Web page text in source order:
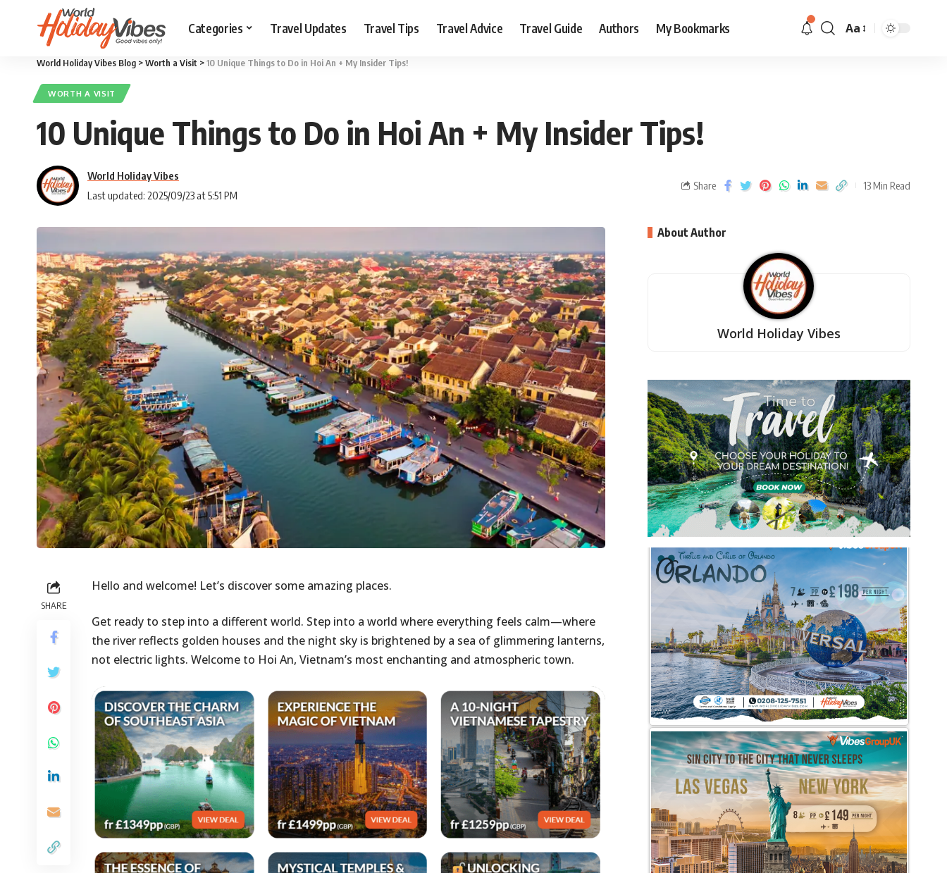
Categories Travel Updates Travel Tips Travel Advice Travel Guide Authors My Bookmarks Aa
World Holiday Vibes Blog >Worth a Visit >10 Unique Things to Do in Hoi An + My Insider Tips!
WORTH A VISIT
10 Unique Things to Do in Hoi An + My Insider Tips!
Last updated: 2025/09/23 at 5:51 PM
World Holiday Vibes
Share 13 Min Read
SHARE
Hello and welcome! Let’s discover some amazing places.
Get ready to step into a different world. Step into a world where everything feels calm—where
the river reflects golden houses and the night sky is brightened by a sea of glimmering lanterns,
not electric lights. Welcome to Hoi An, Vietnam’s most enchanting and atmospheric town.
About Author
World Holiday Vibes